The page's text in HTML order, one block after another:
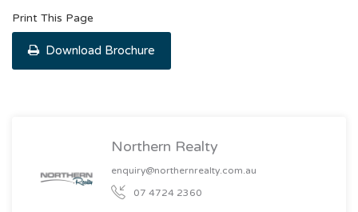
Print This Page
Download Brochure
Northern Realty
enquiry@northernrealty.com.au
07 4724 2360